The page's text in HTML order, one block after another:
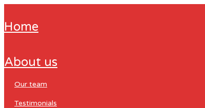
home
about us
our team
testimonials